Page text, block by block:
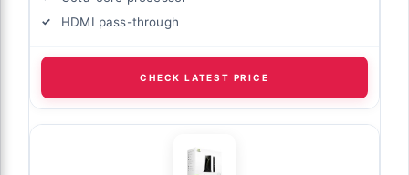
HDMI pass-through
CHECK LATEST PRICE